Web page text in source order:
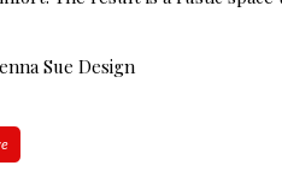
Sue Design